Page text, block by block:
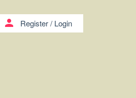
person Register/ Login